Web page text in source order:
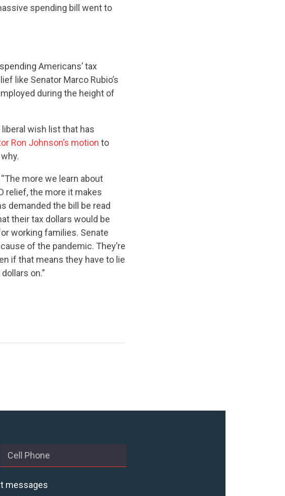
spending bill went to
Americans’ tax
like Senator Marco Rubio’s
during the height of
wish list that has
Ron Johnson’s motion to
“The more we learn about
relief, the more it makes
demanded the bill be read
their tax dollars would be
working families. Senate
of the pandemic. They’re
if that means they have to lie
on.”
messages